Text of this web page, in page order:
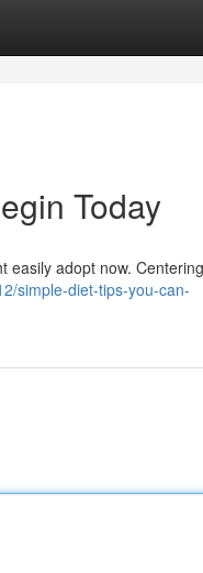
Today
easily adopt now. Centering
simple-diet-tips-you-can-